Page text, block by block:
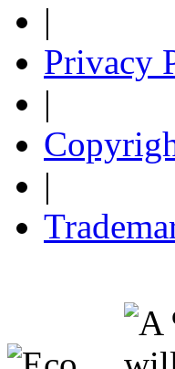
|
Privacy
|
|